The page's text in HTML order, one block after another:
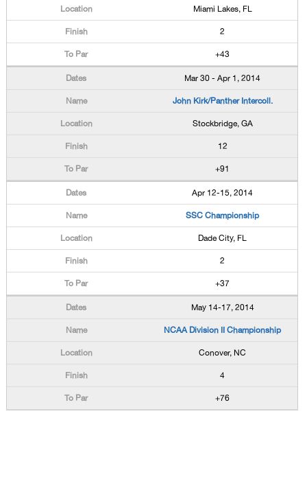
Miami Lakes, FL
2
+43
Mar 30 - Apr 1, 2014
John Kirk/Panther Intercoll.
Stockbridge, GA
12
+91
Apr 12-15, 2014
SSC Championship
Dade City, FL
2
+37
May 14-17, 2014
NCAA Division II Championship
Conover, NC
4
+76